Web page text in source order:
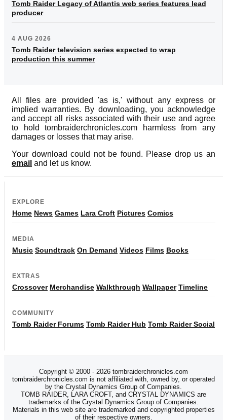
Tomb Raider Legacy of Atlantis web series features lead
producer
4 AUG 2026
Tomb Raider television series expected to wrap
production this summer
All files are provided 'as is,' without any express or
implied warranties. By downloading, you acknowledge
and accept all risks associated with their use and agree
to hold tombraiderchronicles.com harmless from any
damages or losses that may arise.
Your download could not be found. Please drop us an
email and let us know.
EXPLORE
Home News Games Lara Croft Pictures Comics
MEDIA
Music Soundtrack On Demand Videos Films Books
EXTRAS
Crossover Merchandise Walkthrough Wallpaper Timeline
COMMUNITY
Tomb Raider Forums Tomb Raider Hub Tomb Raider Social
Copyright © 2000 - 2026 tombraiderchronicles.com
tombraiderchronicles.com is not affiliated with, owned by, or operated
by the Crystal Dynamics Group of Companies.
TOMB RAIDER, LARA CROFT, and CRYSTAL DYNAMICS are
trademarks of the Crystal Dynamics Group of Companies.
Materials in this web site are trademarked and copyrighted properties
of their respective owners.